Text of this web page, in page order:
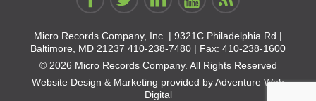
Micro Records Company, Inc. | 9321C Philadelphia Rd |
Baltimore, MD 21237 410-238-7480 | Fax: 410-238-1600
© 2026 Micro Records Company. All Rights Reserved
Website Design & Marketing provided byAdventure Web
Digital